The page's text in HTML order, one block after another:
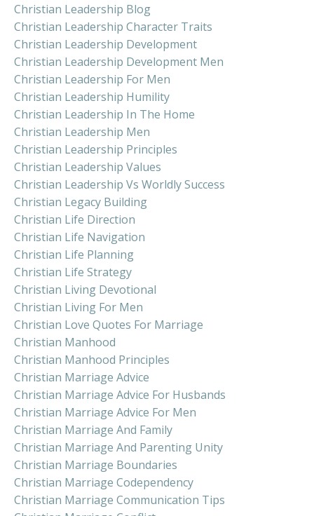
Christian Leadership Blog
Christian Leadership Character Traits
Christian Leadership Development
Christian Leadership Development Men
Christian Leadership For Men
Christian Leadership Humility
Christian Leadership In The Home
Christian Leadership Men
Christian Leadership Principles
Christian Leadership Values
Christian Leadership Vs Worldly Success
Christian Legacy Building
Christian Life Direction
Christian Life Navigation
Christian Life Planning
Christian Life Strategy
Christian Living Devotional
Christian Living For Men
Christian Love Quotes For Marriage
Christian Manhood
Christian Manhood Principles
Christian Marriage Advice
Christian Marriage Advice For Husbands
Christian Marriage Advice For Men
Christian Marriage And Family
Christian Marriage And Parenting Unity
Christian Marriage Boundaries
Christian Marriage Codependency
Christian Marriage Communication Tips